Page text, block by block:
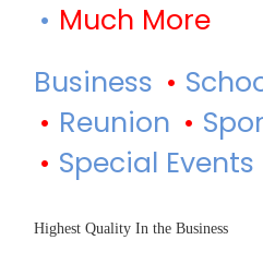
Much More
Business
Reunion
Special Events
Highest Quality In the Business